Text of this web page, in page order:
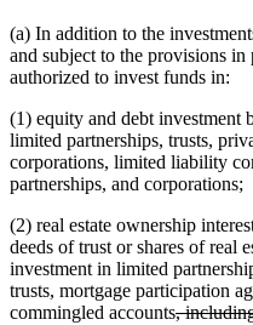
(a) In addition to the
and subject to the provisions in
authorized to invest funds in:
(1) equity and debt investment
limited partnerships, trusts,
corporations, limited liability
partnerships, and corporations;
(2) real estate ownership
deeds of trust or shares of real
investment in limited
trusts, mortgage participation
commingled accountsdeleted
,